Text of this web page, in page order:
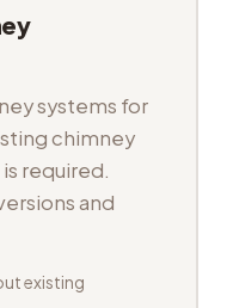
systems for
chimney
required.
and
existing